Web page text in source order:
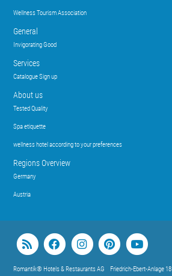
Wellness Tourism Association
General
Invigorating Good
Services
Catalogue Sign up
About us
Tested Quality
Spa etiquette
wellness hotel according to your preferences
Regions Overview
Germany
Austria
Romantik® Hotels & Restaurants AG Friedrich-Ebert-Anlage 18